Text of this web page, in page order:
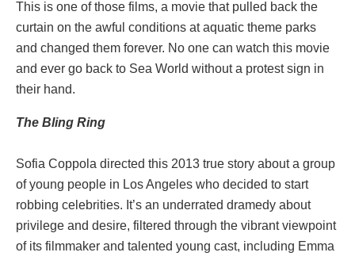
This is one of those films, a movie that pulled back the
curtain on the awful conditions at aquatic theme parks
and changed them forever. No one can watch this movie
and ever go back to Sea World without a protest sign in
their hand.
The Bling Ring
Sofia Coppola directed this 2013 true story about a group
of young people in Los Angeles who decided to start
robbing celebrities. It’s an underrated dramedy about
privilege and desire, filtered through the vibrant viewpoint
of its filmmaker and talented young cast, including Emma